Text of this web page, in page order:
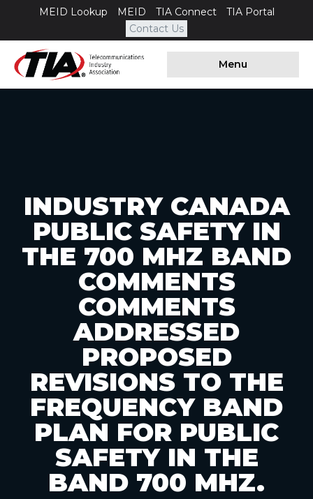
MEID Lookup MEID TIA Connect
TIA Portal
Contact Us
Menu
INDUSTRY CANADA
PUBLIC SAFETY IN
THE 700 MHZ BAND
COMMENTS
COMMENTS
ADDRESSED
PROPOSED
REVISIONS TO THE
FREQUENCY BAND
PLAN FOR PUBLIC
SAFETY IN THE
BAND 700 MHZ.